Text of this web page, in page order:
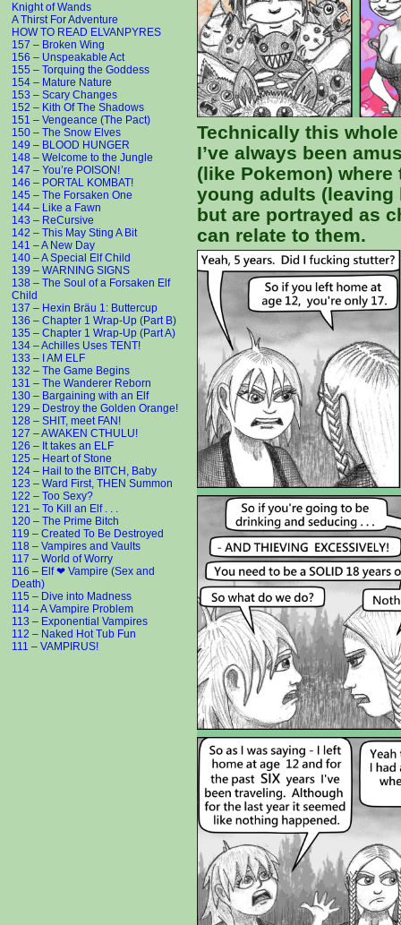
Knight of Wands
A Thirst For Adventure
HOW TO READ ELVANPYRES
157 – Broken Wing
156 – Unspeakable Act
155 – Torquing the Goddess
154 – Mature Nature
153 – Scary Changes
152 – Kith Of The Shadows
151 – Vengeance (The Pact)
150 – The Snow Elves
149 – BLOOD HUNGER
148 – Welcome to the Jungle
147 – You’re POISON!
146 – PORTAL KOMBAT!
145 – The Forsaken One
144 – Like a Fawn
143 – ReCursive
142 – This May Sting A Bit
141 – A New Day
140 – A Special Elf Child
139 – WARNING SIGNS
138 – The Soul of a Forsaken Elf
Child
137 – Hexin Bräu 1: Buttercup
136 – Chapter 1 Wrap-Up (Part B)
135 – Chapter 1 Wrap-Up (Part A)
134 – Achilles Uses TENT!
133 – I AM ELF
132 – The Game Begins
131 – The Wanderer Reborn
130 – Bargaining with an Elf
129 – Destroy the Golden Orange!
128 – SHIT, meet FAN!
127 – AWAKEN CTHULU!
126 – It takes an ELF
125 – Heart of Stone
124 – Hail to the BITCH, Baby
123 – Ward First, THEN Summon
122 – Too Sexy?
121 – To Kill an Elf . . .
120 – The Prime Bitch
119 – Created To Be Destroyed
118 – Vampires and Vaults
117 – World of Worry
116 – Elf ❤ Vampire (Sex and
Death)
115 – Dive into Madness
114 – A Vampire Problem
113 – Exponential Vampires
112 – Naked Hot Tub Fun
111 – VAMPIRUS!
Technically this
I’ve always been
(like Pokemon)
young adults (leaving
but are portrayed as
can relate to them.